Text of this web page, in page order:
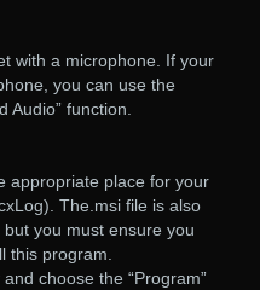
with a microphone. If your
you can use the
Audio” function.
appropriate place for your
The.msi file is also
you must ensure you
this program.
choose the “Program”